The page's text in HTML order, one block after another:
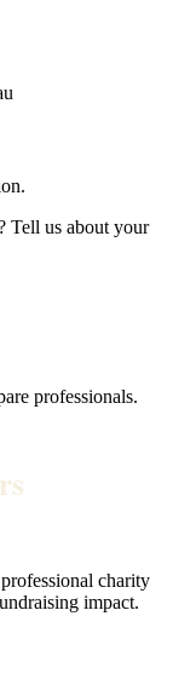
Tell us about your
professionals.
charity
impact.